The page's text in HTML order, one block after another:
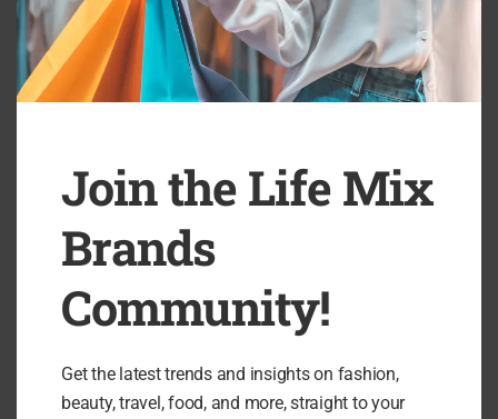
Join the Life Mix
Brands
Community!
Get the latest trends and insights on fashion,
beauty, travel, food, and more, straight to your